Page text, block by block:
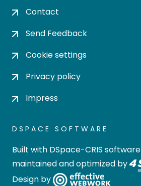
Contact
Send Feedback
Cookie settings
Privacy policy
Impress
DSPACE SOFTWARE
Built with DSpace-CRIS software
maintained and optimized by
Design by